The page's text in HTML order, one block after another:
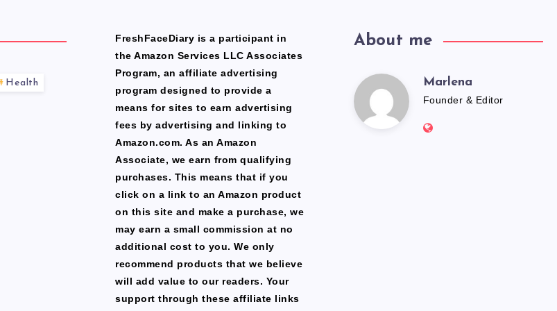
Health
FreshFaceDiary is a participant in
the Amazon Services LLC Associates
Program, an affiliate advertising
program designed to provide a
means for sites to earn advertising
fees by advertising and linking to
Amazon.com. As an Amazon
Associate, we earn from qualifying
purchases. This means that if you
click on a link to an Amazon product
on this site and make a purchase, we
may earn a small commission at no
additional cost to you. We only
recommend products that we believe
will add value to our readers. Your
support through these affiliate links
About me
Marlena
Marlena
Founder & Editor